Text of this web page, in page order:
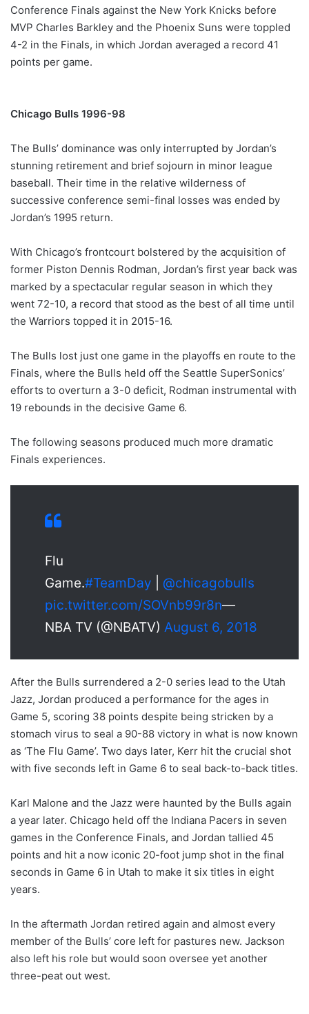
Conference Finals against the New York Knicks before
MVP Charles Barkley and the Phoenix Suns were toppled
4-2 in the Finals, in which Jordan averaged a record 41
points per game.
Chicago Bulls 1996-98
The Bulls’ dominance was only interrupted by Jordan’s
stunning retirement and brief sojourn in minor league
baseball. Their time in the relative wilderness of
successive conference semi-final losses was ended by
Jordan’s 1995 return.
With Chicago’s frontcourt bolstered by the acquisition of
former Piston Dennis Rodman, Jordan’s first year back was
marked by a spectacular regular season in which they
went 72-10, a record that stood as the best of all time until
the Warriors topped it in 2015-16.
The Bulls lost just one game in the playoffs en route to the
Finals, where the Bulls held off the Seattle SuperSonics’
efforts to overturn a 3-0 deficit, Rodman instrumental with
19 rebounds in the decisive Game 6.
The following seasons produced much more dramatic
Finals experiences.
Flu
Game.#TeamDay
@chicagobulls
pic.twitter.com/SOVnb99r8n—
NBA TV (@NBATV) August 6, 2018
After the Bulls surrendered a 2-0 series lead to the Utah
Jazz, Jordan produced a performance for the ages in
Game 5, scoring 38 points despite being stricken by a
stomach virus to seal a 90-88 victory in what is now known
as ‘The Flu Game’. Two days later, Kerr hit the crucial shot
with five seconds left in Game 6 to seal back-to-back titles.
Karl Malone and the Jazz were haunted by the Bulls again
a year later. Chicago held off the Indiana Pacers in seven
games in the Conference Finals, and Jordan tallied 45
points and hit a now iconic 20-foot jump shot in the final
seconds in Game 6 in Utah to make it six titles in eight
years.
In the aftermath Jordan retired again and almost every
member of the Bulls’ core left for pastures new. Jackson
also left his role but would soon oversee yet another
three-peat out west.